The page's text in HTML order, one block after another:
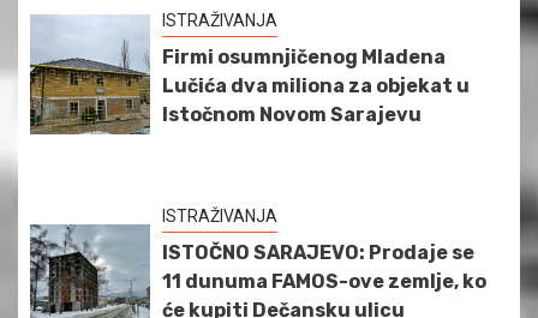
ISTRAŽIVANJA
Firmi osumnjičenog Mladena
Lučića dva miliona za objekat u
Istočnom Novom Sarajevu
ISTRAŽIVANJA
ISTOČNO SARAJEVO: Prodaje se
11 dunuma FAMOS-ove zemlje, ko
će kupiti Dečansku ulicu